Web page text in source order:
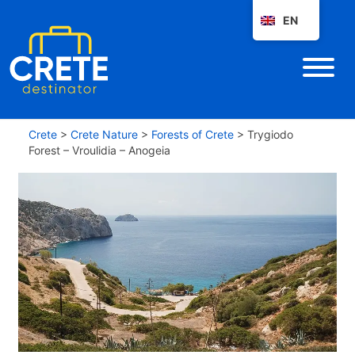
Crete > Crete Nature > Forests of Crete > Trygiodo
Forest – Vroulidia – Anogeia
EN